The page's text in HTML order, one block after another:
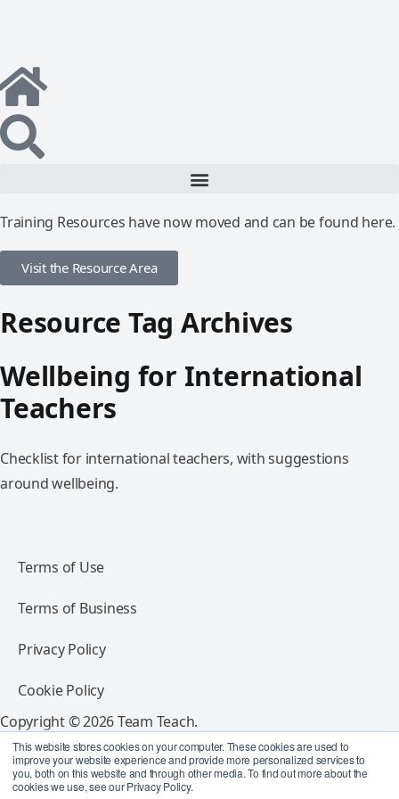
This website stores cookies on your computer. These cookies are used to
improve your website experience and provide more personalized services to
you, both on this website and through other media. To find out more about the
cookies we use, see our Privacy Policy.
Training Resources have now moved and can be found here.
Visit the Resource Area
Resource Tag Archives
Wellbeing for International
Teachers
Checklist for international teachers, with suggestions
around wellbeing.
Terms of Use
Terms of Business
Privacy Policy
Cookie Policy
Copyright © 2026 Team Teach.
All rights reserved.
Follow Team Teach